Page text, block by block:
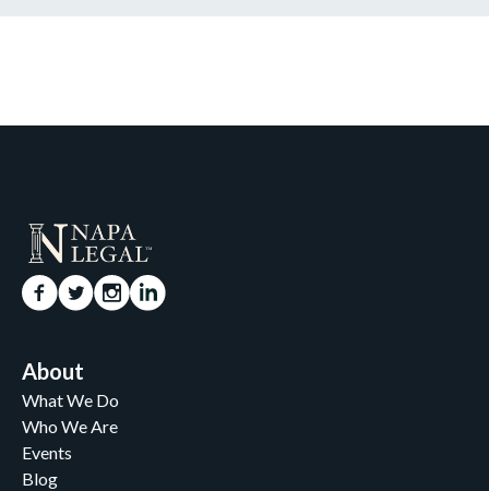
About
What We Do
Who We Are
Events
Blog